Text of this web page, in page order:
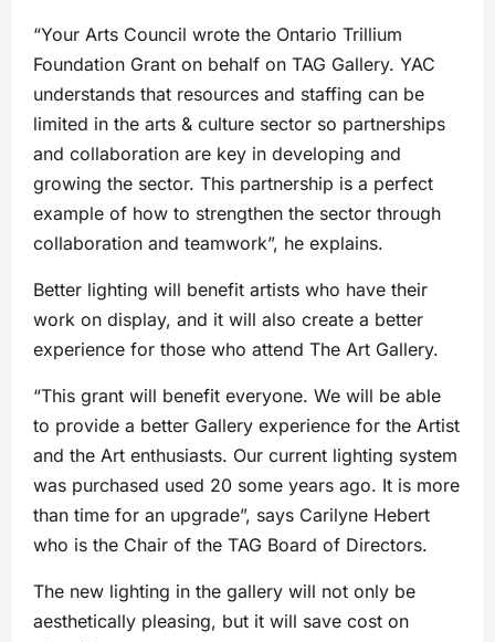
“Your Arts Council wrote the Ontario Trillium
Foundation Grant on behalf on TAG Gallery. YAC
understands that resources and staffing can be
limited in the arts & culture sector so partnerships
and collaboration are key in developing and
growing the sector. This partnership is a perfect
example of how to strengthen the sector through
collaboration and teamwork”, he explains.
Better lighting will benefit artists who have their
work on display, and it will also create a better
experience for those who attend The Art Gallery.
“This grant will benefit everyone. We will be able
to provide a better Gallery experience for the Artist
and the Art enthusiasts. Our current lighting system
was purchased used 20 some years ago. It is more
than time for an upgrade”, says Carilyne Hebert
who is the Chair of the TAG Board of Directors.
The new lighting in the gallery will not only be
aesthetically pleasing, but it will save cost on